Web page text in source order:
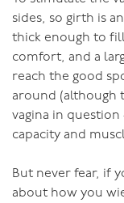
sides, so girth is
thick enough to
comfort, and a
reach the good
around (although
vagina in question
capacity and
But never fear, if
about how you